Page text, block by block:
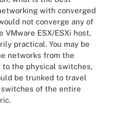
with converged
not converge any of
ESX/ESXi host,
practical. You may be
networks from the
to the physical switches,
be trunked to travel
of the entire